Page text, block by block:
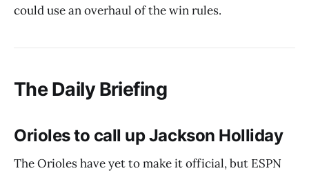
could use an overhaul of the win rules.
The Daily Briefing
Orioles to call up Jackson Holliday
The Orioles have yet to make it official, but ESPN